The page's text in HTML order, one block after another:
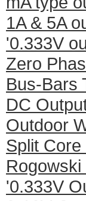
1A & 5A
'0.333V
Zero
Bus-Bars
DC
Outdoor
Split
'0.333V